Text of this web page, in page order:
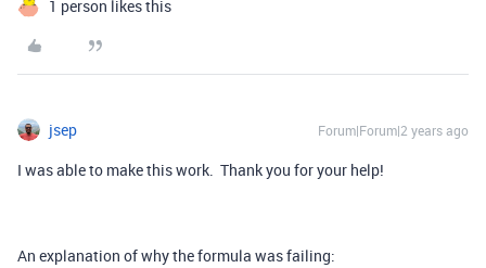
1 person likes this
jsep Forum|Forum|2 years ago
I was able to make this work. Thank you for your help!
An explanation of why the formula was failing: